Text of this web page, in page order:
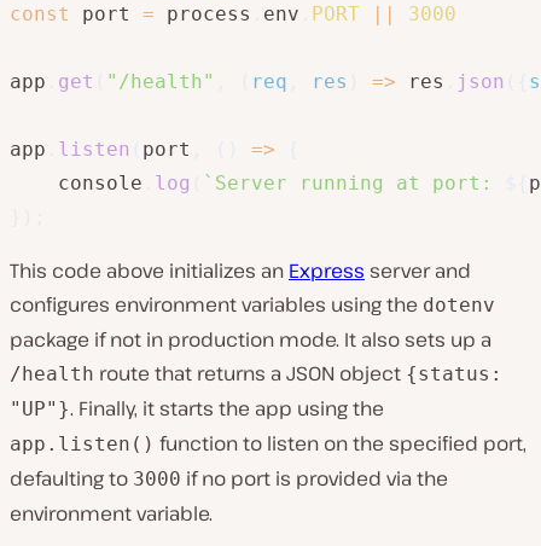
const
port = process env PORT || 3000
app get "/health" req res => res json
app listen port =>
    console
log ` Server running at port:
This code above initializes an Express server and
configures environment variables using the dotenv
package if not in production mode. It also sets up a
/health route that returns a JSON object {status:
"UP"}. Finally, it starts the app using the
app.listen() function to listen on the specified port,
defaulting to 3000 if no port is provided via the
environment variable.